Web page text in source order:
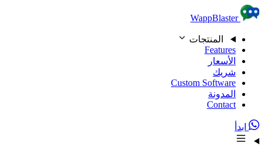
Skip to content
WappBlaster
المنتجات
Features
الأسعار
شريك
Custom Software
المدونة
Contact
ابدأ